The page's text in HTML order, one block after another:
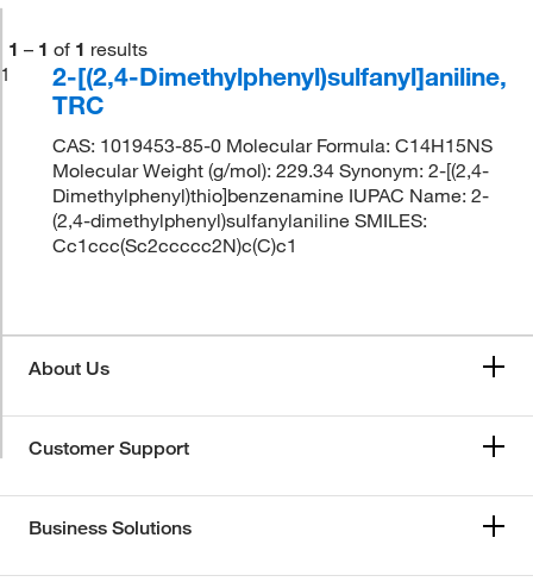
1 – 1 of 1 results
1
2-[(2,4-Dimethylphenyl)sulfanyl]aniline,
TRC
CAS: 1019453-85-0 Molecular Formula: C14H15NS
Molecular Weight (g/mol): 229.34 Synonym: 2-[(2,4-
Dimethylphenyl)thio]benzenamine IUPAC Name: 2-
(2,4-dimethylphenyl)sulfanylaniline SMILES:
Cc1ccc(Sc2ccccc2N)c(C)c1
About Us
Customer Support
Business Solutions